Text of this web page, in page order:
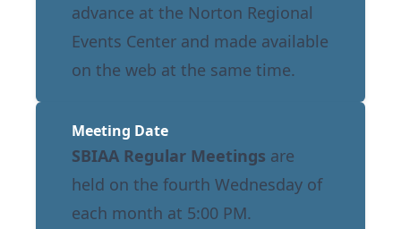
advance at the Norton Regional
Events Center and made available
on the web at the same time.
Meeting Date
SBIAA Regular Meetings are
held on the fourth Wednesday of
each month at 5:00 PM.